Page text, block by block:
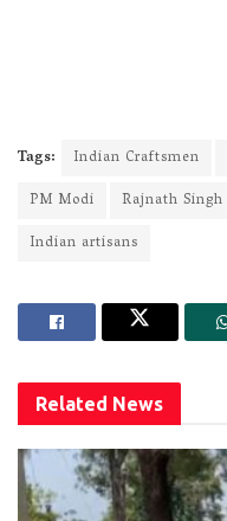
Tags: Indian Craftsmen
PM Modi
Rajnath Singh
Indian artisans
Related News